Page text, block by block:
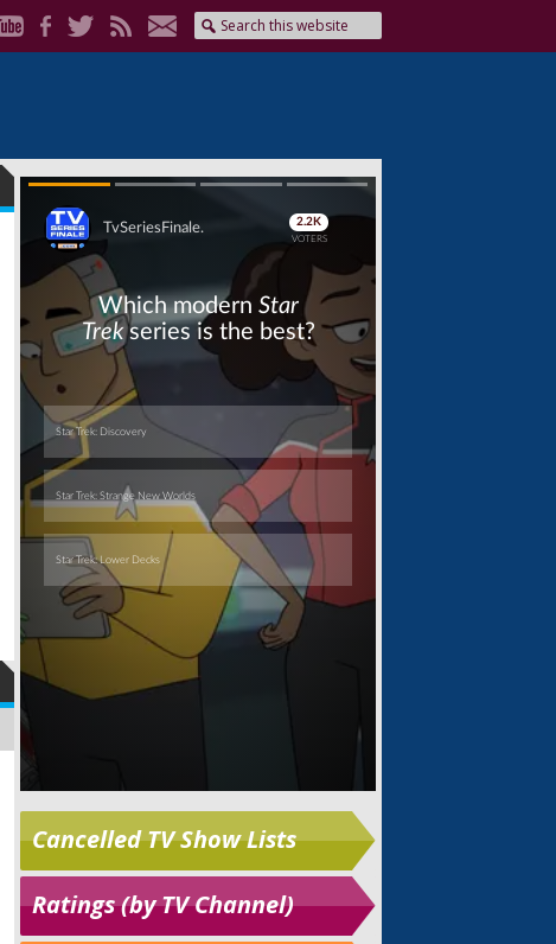
Skip
Skip
Cancelled TV Show Lists
Ratings (by TV Channel)